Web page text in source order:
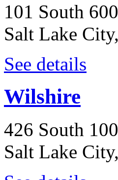
101 South
Salt Lake
See details
Wilshire
426 South
Salt Lake